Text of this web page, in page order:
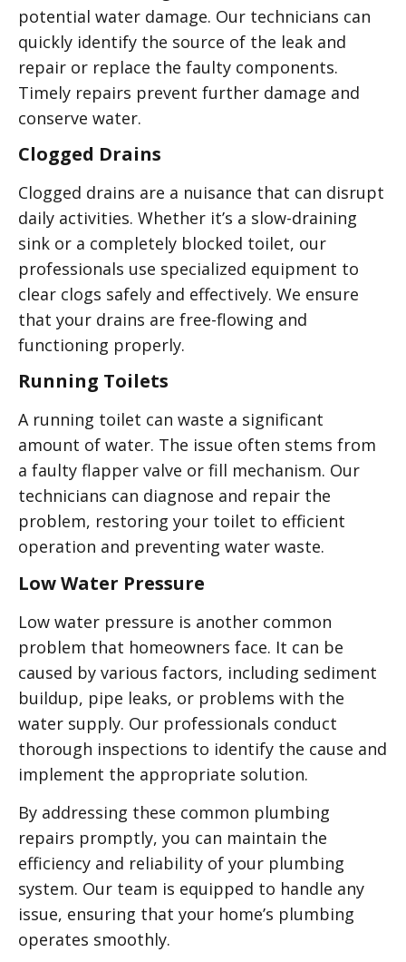
potential water damage. Our technicians can
quickly identify the source of the leak and
repair or replace the faulty components.
Timely repairs prevent further damage and
conserve water.
Clogged Drains
Clogged drains are a nuisance that can disrupt
daily activities. Whether it’s a slow-draining
sink or a completely blocked toilet, our
professionals use specialized equipment to
clear clogs safely and effectively. We ensure
that your drains are free-flowing and
functioning properly.
Running Toilets
A running toilet can waste a significant
amount of water. The issue often stems from
a faulty flapper valve or fill mechanism. Our
technicians can diagnose and repair the
problem, restoring your toilet to efficient
operation and preventing water waste.
Low Water Pressure
Low water pressure is another common
problem that homeowners face. It can be
caused by various factors, including sediment
buildup, pipe leaks, or problems with the
water supply. Our professionals conduct
thorough inspections to identify the cause and
implement the appropriate solution.
By addressing these common plumbing
repairs promptly, you can maintain the
efficiency and reliability of your plumbing
system. Our team is equipped to handle any
issue, ensuring that your home’s plumbing
operates smoothly.